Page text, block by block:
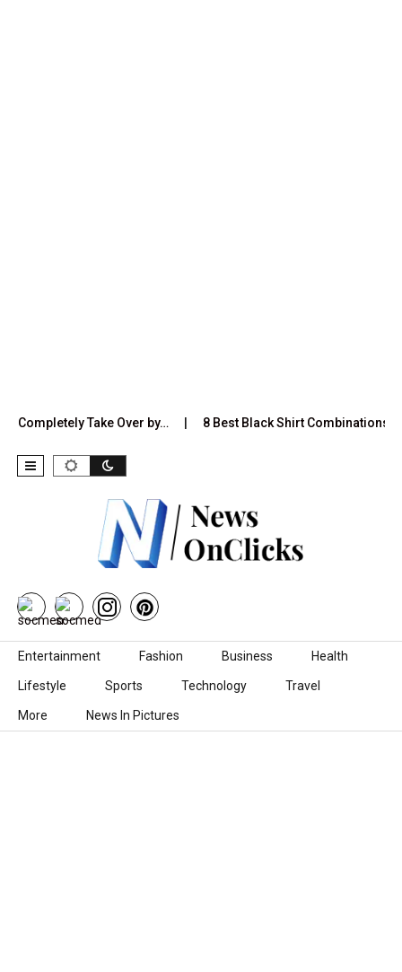
Take Over by… 8 Best Black Shirt Combinations With
Skip to content
Entertainment Fashion Business Health
Lifestyle Sports Technology Travel
More News In Pictures